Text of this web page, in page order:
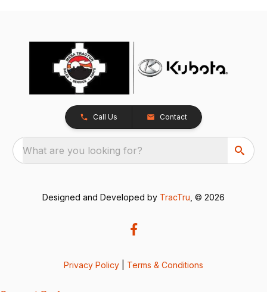
Call Us Contact
What are you looking for?
Designed and Developed by TracTru , © 2026
Privacy Policy Terms & Conditions